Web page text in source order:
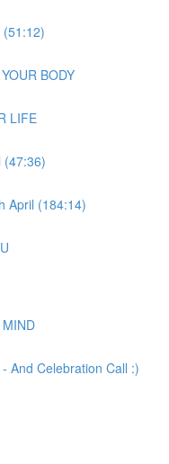
(51:12)
BODY
LIFE
(47:36)
April (184:14)
And Celebration Call :)